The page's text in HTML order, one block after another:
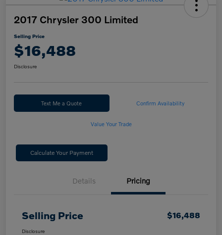
2017 Chrysler 300 Limited
Selling Price
$16,488
Disclosure
Text Me a Quote Confirm Availability
Value Your Trade
Calculate Your Payment
Details Pricing
Selling Price $16,488
Disclosure